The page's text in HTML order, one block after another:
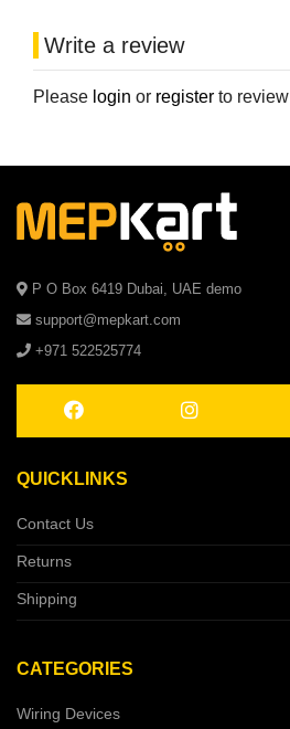
Write a review
Please login or register to review
P O Box 6419 Dubai, UAE demo
support@mepkart.com
+971 522525774
QUICKLINKS
Contact Us
Returns
Shipping
CATEGORIES
Wiring Devices